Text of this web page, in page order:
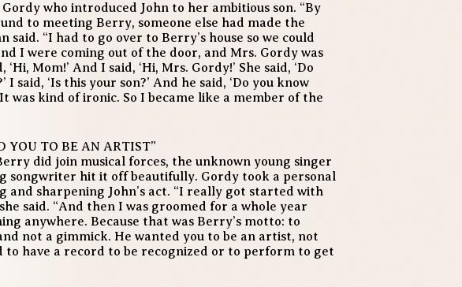
who introduced John to her ambitious son. “By
to meeting Berry, someone else had made the
said. “I had to go over to Berry’s house so we could
I were coming out of the door, and Mrs. Gordy was
Mom!’ And I said, ‘Hi, Mrs. Gordy!’ She said, ‘Do
I said, ‘Is this your son?’ And he said, ‘Do you know
It was kind of ironic. So I became like a member of the
YOU TO BE AN ARTIST”
did join musical forces, the unknown young singer
songwriter hit it off beautifully. Gordy took a personal
and sharpening John’s act. “I really got started with
said. “And then I was groomed for a whole year
anywhere. Because that was Berry’s motto: to
not a gimmick. He wanted you to be an artist, not
to have a record to be recognized or to perform to get